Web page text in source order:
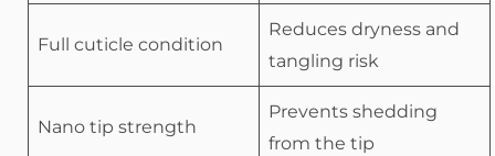
Full cuticle condition
Reduces dryness and
tangling risk
Nano tip strength
Prevents shedding
from the tip